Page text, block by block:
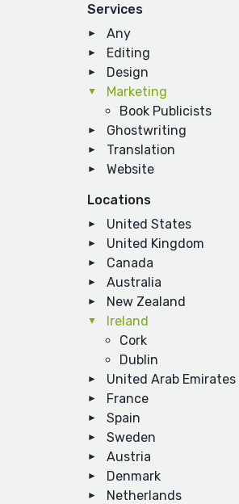
Services
Any
Editing
Design
Marketing
Book Publicists
Ghostwriting
Translation
Website
Locations
United States
United Kingdom
Canada
Australia
New Zealand
Ireland
Cork
Dublin
United Arab Emirates
France
Spain
Sweden
Austria
Denmark
Netherlands